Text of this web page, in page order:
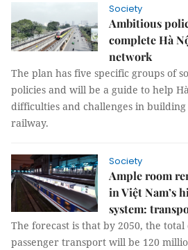
Society
Ambitious
complete Hà
network
The plan has five specific groups of
policies and will be a guide to help
difficulties and challenges in
railway.
Society
Ample room
in Việt Nam’s
system:
The forecast is that by 2050, the
passenger transport will be 120